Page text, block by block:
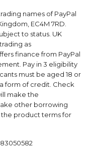
names of PayPal
EC4M 7RD.
to status. UK
as
finance from PayPal
Pay in 3 eligibility
must be aged 18 or
form of credit. Check
make the
other borrowing
product terms for